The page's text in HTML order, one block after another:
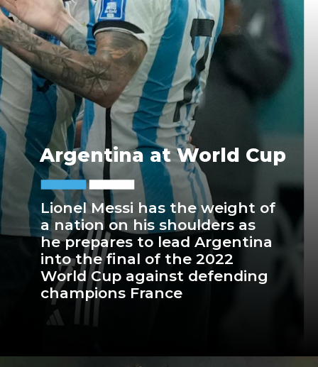
Lionel Messi has the weight of
a nation on his shoulders as
he prepares to lead Argentina
into the final of the 2022
World Cup against defending
champions France
Argentina at World Cup